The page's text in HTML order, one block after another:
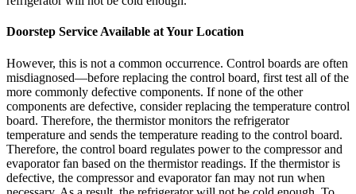
Doorstep Service Available at Your Location
However, this is not a common occurrence. Control boards are often
misdiagnosed—before replacing the control board, first test all of the
more commonly defective components. If none of the other
components are defective, consider replacing the temperature control
board. Therefore, the thermistor monitors the refrigerator
temperature and sends the temperature reading to the control board.
Therefore, the control board regulates power to the compressor and
evaporator fan based on the thermistor readings. If the thermistor is
defective, the compressor and evaporator fan may not run when